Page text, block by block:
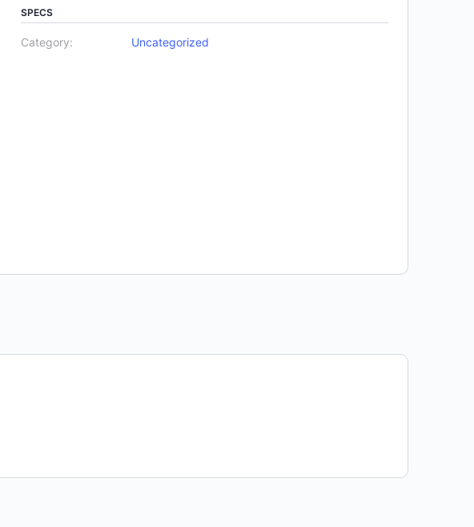
SPECS
Category: Uncategorized